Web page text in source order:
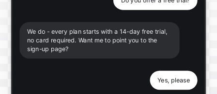
We do - every plan starts with a 14-day free trial,
no card required. Want me to point you to the
sign-up page?
Yes, please